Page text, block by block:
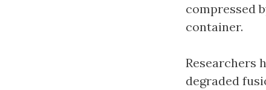
compressed
container.
Researchers
degraded